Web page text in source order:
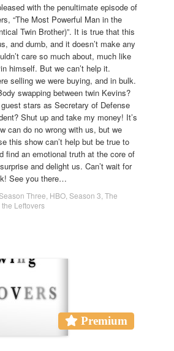
with the penultimate episode of
“The Most Powerful Man in the
Twin Brother)”. It is true that this
and dumb, and it doesn’t make any
care so much about, much like
himself. But we can’t help it.
selling we were buying, and in bulk.
swapping between twin Kevins?
stars as Secretary of Defense
Shut up and take my money! It’s
can do no wrong with us, but we
this show can’t help but be true to
find an emotional truth at the core of
and delight us. Can’t wait for
See you there…
Three HBO Season 3 The
Leftovers
Premium